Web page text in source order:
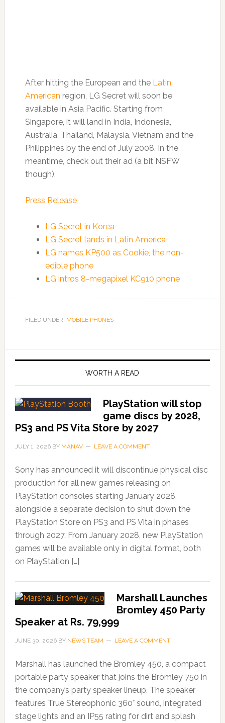
After hitting the European and the Latin
American region, LG Secret will soon be
available in Asia Pacific. Starting from
Singapore, it will land in India, Indonesia,
Australia, Thailand, Malaysia, Vietnam and the
Philippines by the end of July 2008. In the
meantime, check out their ad (a bit NSFW
though).
Press Release
LG Secret in Korea
LG Secret lands in Latin America
LG names KP500 as Cookie, the non-
edible phone
LG intros 8-megapixel KC910 phone
FILED UNDER: MOBILE PHONES
WORTH A READ
PlayStation will stop
game discs by 2028,
PS3 and PS Vita Store by 2027
JULY 1, 2026BY MANAV LEAVE A COMMENT
Sony has announced it will discontinue physical disc
production for all new games releasing on
PlayStation consoles starting January 2028,
alongside a separate decision to shut down the
PlayStation Store on PS3 and PS Vita in phases
through 2027. From January 2028, new PlayStation
games will be available only in digital format, both
on PlayStation […]
Marshall Launches
Bromley 450 Party
Speaker at Rs. 79,999
JUNE 30, 2026BY NEWS TEAM LEAVE A COMMENT
Marshall has launched the Bromley 450, a compact
portable party speaker that joins the Bromley 750 in
the company’s party speaker lineup. The speaker
features True Stereophonic 360° sound, integrated
stage lights and an IP55 rating for dirt and splash